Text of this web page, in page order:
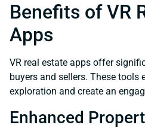
Benefits of VR
Apps
VR real estate apps offer
buyers and sellers. These tools
exploration and create an
Enhanced